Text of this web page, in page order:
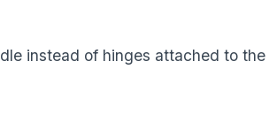
instead of hinges attached to the